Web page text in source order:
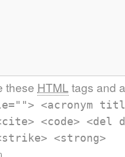
these HTML tags and
<acronym
<code> <del
<strong>